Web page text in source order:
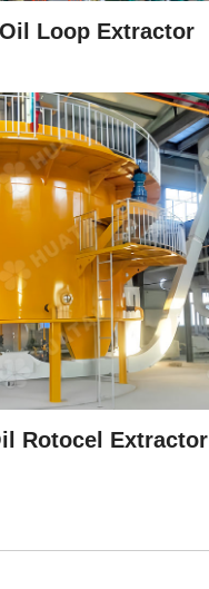
Loop Extractor
Rotocel Extractor